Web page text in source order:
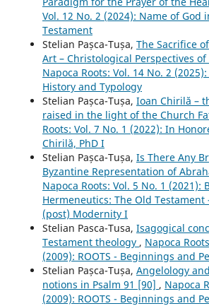
Vol. 12 No. 2 (2024): Name of God
Testament
Stelian Pașca-Tușa, The Sacrifice
Art – Christological Perspectives
Napoca Roots: Vol. 14 No. 2
History and Typology
Stelian Pașca-Tușa, Ioan Chirilă –
raised in the light of the Church
Roots: Vol. 7 No. 1 (2022): In
Chirilă, PhD I
Stelian Pașca-Tușa, Is There Any
Byzantine Representation of
Napoca Roots: Vol. 5 No. 1 (2021):
Hermeneutics: The Old
(post) Modernity I
Stelian Pasca-Tusa, Isagogical
Testament theology , Napoca
(2009): ROOTS - Beginnings and
Stelian Pașca-Tușa, Angelology
notions in Psalm 91 [90] , Napoca
(2009): ROOTS - Beginnings and